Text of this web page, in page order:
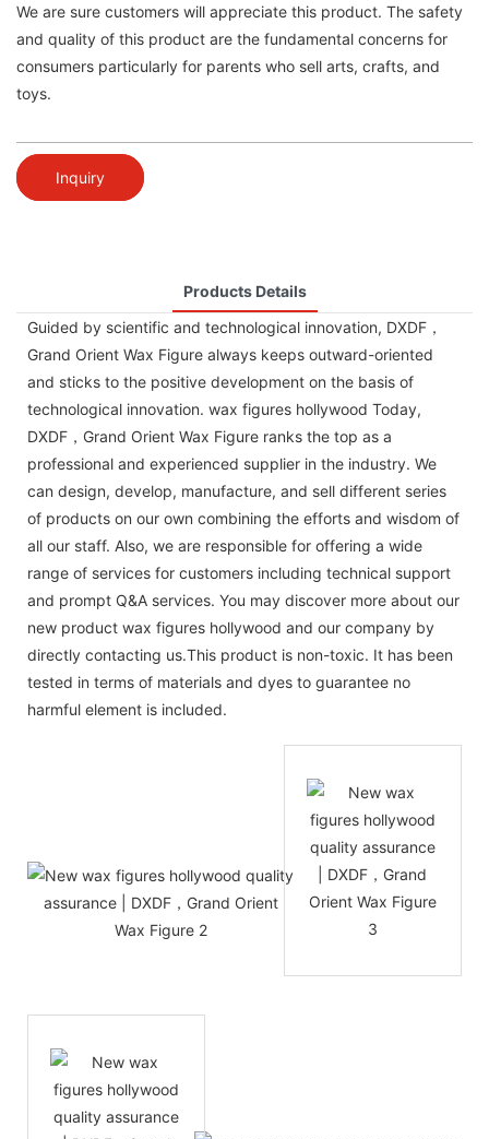
We are sure customers will appreciate this product. The safety
and quality of this product are the fundamental concerns for
consumers particularly for parents who sell arts, crafts, and
toys.
Inquiry
Products Details
Guided by scientific and technological innovation, DXDF，
Grand Orient Wax Figure always keeps outward-oriented
and sticks to the positive development on the basis of
technological innovation. wax figures hollywood Today,
DXDF，Grand Orient Wax Figure ranks the top as a
professional and experienced supplier in the industry. We
can design, develop, manufacture, and sell different series
of products on our own combining the efforts and wisdom of
all our staff. Also, we are responsible for offering a wide
range of services for customers including technical support
and prompt Q&A services. You may discover more about our
new product wax figures hollywood and our company by
directly contacting us.This product is non-toxic. It has been
tested in terms of materials and dyes to guarantee no
harmful element is included.